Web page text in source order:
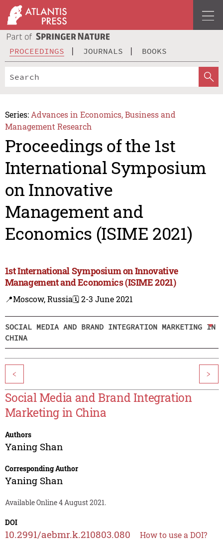
PROCEEDINGS JOURNALS BOOKS
Series: Advances in Economics, Business and
Management Research
Proceedings of the 1st
International Symposium
on Innovative
Management and
Economics (ISIME 2021)
1st International Symposium on Innovative
Management and Economics (ISIME 2021)
📍Moscow, Russia🗓️ 2-3 June 2021
SOCIAL MEDIA AND BRAND INTEGRATION MARKETING IN
CHINA
< >
Social Media and Brand Integration
Marketing in China
Authors
Yaning Shan
Corresponding Author
Yaning Shan
Available Online 4 August 2021.
DOI
10.2991/aebmr.k.210803.080 How to use a DOI?